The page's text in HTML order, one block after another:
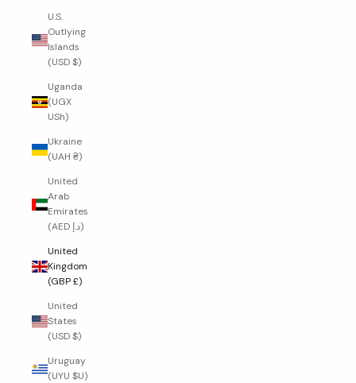
U.S.
Outlying
Islands
(USD $)
Uganda
(UGX
USh)
Ukraine
(UAH ₴)
United
Arab
Emirates
(AED د.إ)
United
Kingdom
(GBP £)
United
States
(USD $)
Uruguay
(UYU $U)